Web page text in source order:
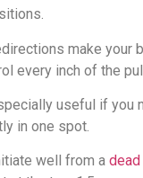
make your
every inch of the
useful if you
in one spot.
well from a dead